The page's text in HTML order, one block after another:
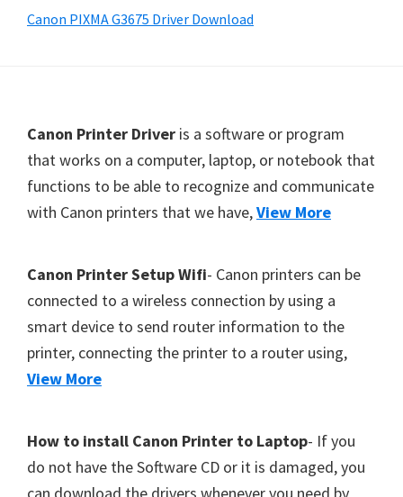
,
C
a
n
S
c
a
n
,
L
P
Canon PIXMA G3675 Driver Download
Canon Printer Driver is a software or program
that works on a computer, laptop, or notebook that
functions to be able to recognize and communicate
with Canon printers that we have,View More
Canon Printer Setup Wifi- Canon printers can be
connected to a wireless connection by using a
smart device to send router information to the
printer, connecting the printer to a router using,
View More
How to install Canon Printer to Laptop- If you
do not have the Software CD or it is damaged, you